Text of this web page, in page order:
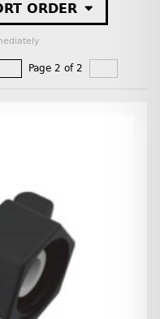
ORDER
Page 2 of 2